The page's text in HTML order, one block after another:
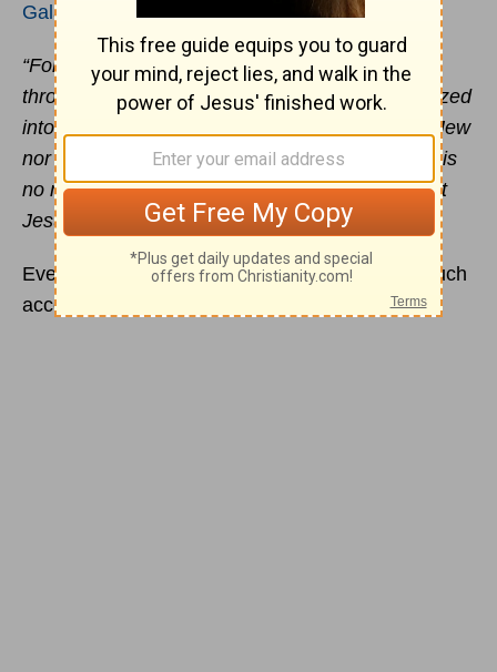
Galatians 3:26-28
“For in Christ Jesus you are all sons of God
through faith. For as many of you as were baptized
into Christ have put on Christ. There is neither Jew
nor Greek, there is neither slave nor free, there is
no male and female, for you are all one in Christ
Jesus.”
Even the person you dislike the most has as much
access to the grace of God as you do!